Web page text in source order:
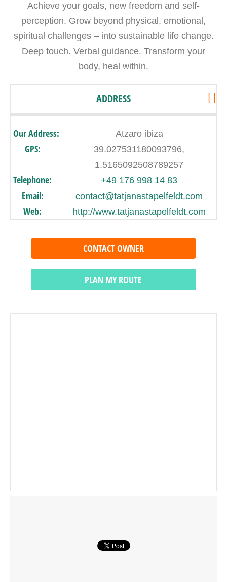
Achieve your goals, new freedom and self-
perception. Grow beyond physical, emotional,
spiritual challenges – into sustainable life change.
Deep touch. Verbal guidance. Transform your
body, heal within.
ADDRESS
Our Address: Atzaro ibiza
GPS:
39.027531180093796,
1.5165092508789257
Telephone: +49 176 998 14 83
Email: contact@tatjanastapelfeldt.com
Web: http://www.tatjanastapelfeldt.com
CONTACT OWNER
PLAN MY ROUTE